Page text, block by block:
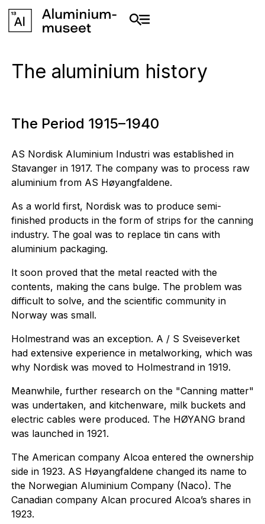
The aluminium history
The Period 1915–1940
AS Nordisk Aluminium Industri was established in
Stavanger in 1917. The company was to process raw
aluminium from AS Høyangfaldene.
As a world first, Nordisk was to produce semi-
finished products in the form of strips for the canning
industry. The goal was to replace tin cans with
aluminium packaging.
It soon proved that the metal reacted with the
contents, making the cans bulge. The problem was
difficult to solve, and the scientific community in
Norway was small.
Holmestrand was an exception. A / S Sveiseverket
had extensive experience in metalworking, which was
why Nordisk was moved to Holmestrand in 1919.
Meanwhile, further research on the "Canning matter"
was undertaken, and kitchenware, milk buckets and
electric cables were produced. The HØYANG brand
was launched in 1921.
The American company Alcoa entered the ownership
side in 1923. AS Høyangfaldene changed its name to
the Norwegian Aluminium Company (Naco). The
Canadian company Alcan procured Alcoa’s shares in
1923.